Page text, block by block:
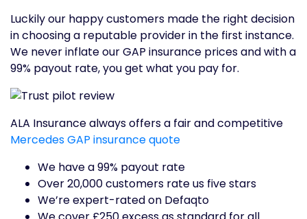
Luckily our happy customers made the right decision
in choosing a reputable provider in the first instance.
We never inflate our GAP insurance prices and with a
99% payout rate, you get what you pay for.
ALA Insurance always offers a fair and competitive
Mercedes GAP insurance quote
We have a 99% payout rate
Over 20,000 customers rate us five stars
We’re expert-rated on Defaqto